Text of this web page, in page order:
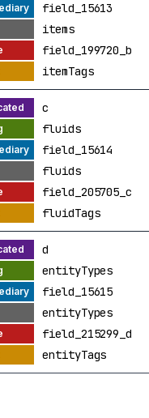
field_15613
items
field_199720_b
itemTags
c
fluids
field_15614
fluids
field_205705_c
fluidTags
d
entityTypes
field_15615
entityTypes
field_215299_d
entityTags